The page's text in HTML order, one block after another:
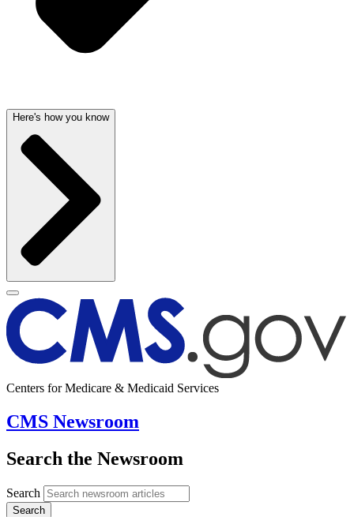
Here's how you know
Centers for Medicare & Medicaid Services
CMS Newsroom
Search the Newsroom
Search
Search